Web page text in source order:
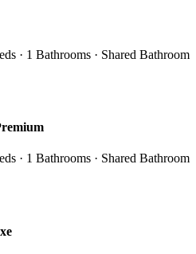
· 1 Bathrooms · Shared Bathroom
· 1 Bathrooms · Shared Bathroom